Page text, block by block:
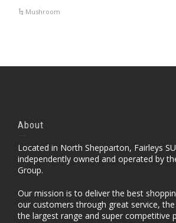
Mushroom
About
Located in North Shepparton, Fairleys
independently owned and operated by
Group.
Our mission is to deliver the best
our customers through great service,
the largest range and super competitive